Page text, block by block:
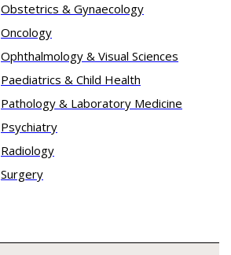
Obstetrics & Gynaecology
Oncology
Ophthalmology & Visual Sciences
Paediatrics & Child Health
Pathology & Laboratory Medicine
Psychiatry
Radiology
Surgery